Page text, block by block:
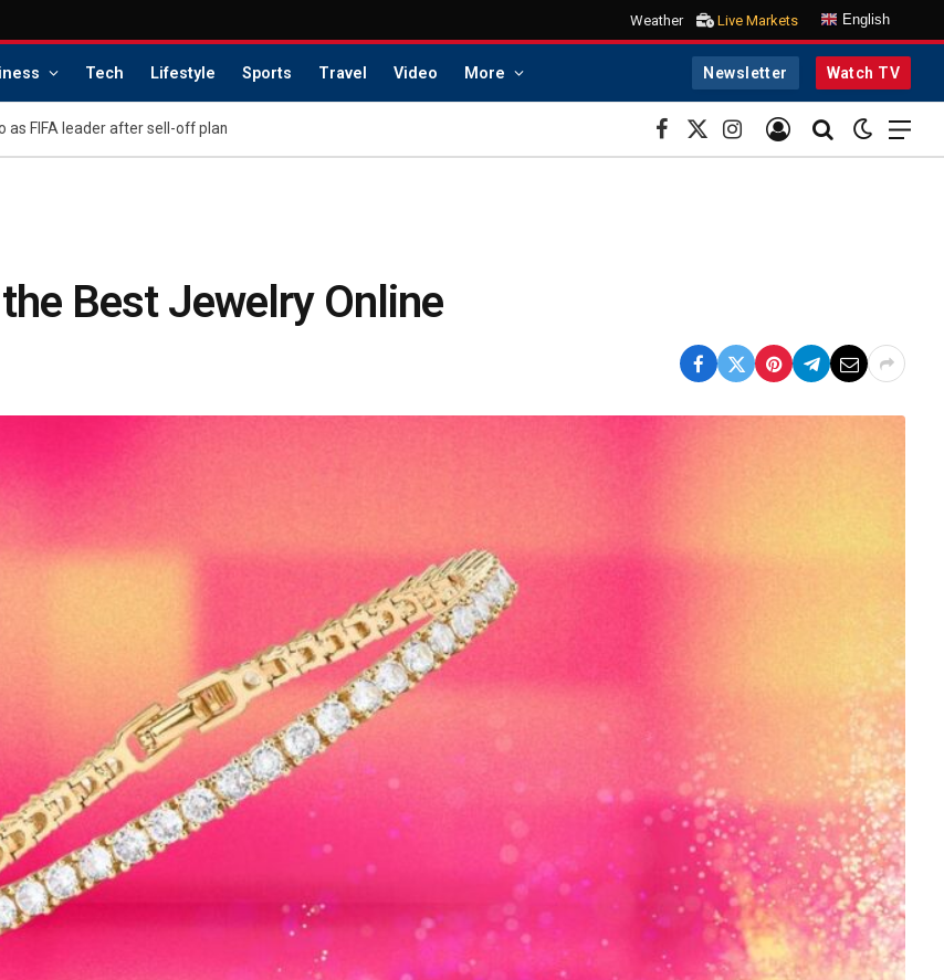
Weather Live Markets English
Tech Lifestyle Sports Travel Video More Newsletter Watch TV
as FIFA leader after sell-off plan
Facebook
X
(Twitter)
Instagram
Best Jewelry Online